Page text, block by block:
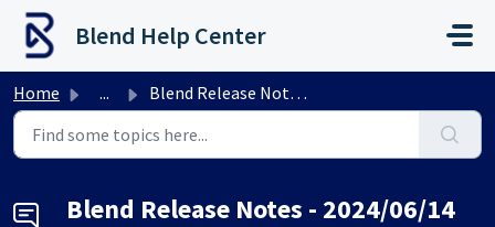
Skip to main content
Blend Help Center
Home ... Blend Release Notes - 2024/06/14
Blend Release Notes - 2024/06/14